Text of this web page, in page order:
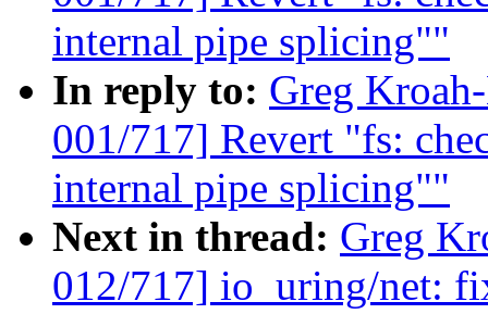
internal pipe splicing""
In reply to: Greg
001/717] Revert "fs:
internal pipe splicing""
Next in thread: Greg
012/717] io_uring/net: